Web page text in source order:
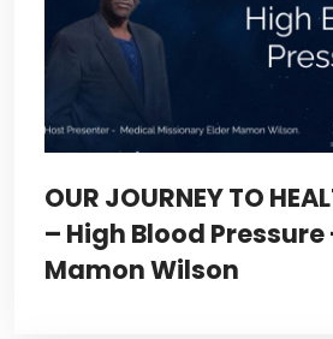
OUR JOURNEY TO
– High Blood Pressure
Mamon Wilson